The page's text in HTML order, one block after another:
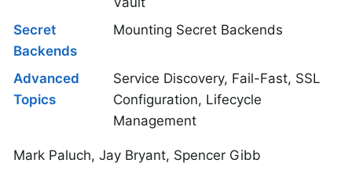
Secret
Backends
Mounting Secret Backends
Advanced
Topics
Service Discovery, Fail-Fast, SSL
Configuration, Lifecycle
Management
Mark Paluch, Jay Bryant, Spencer Gibb